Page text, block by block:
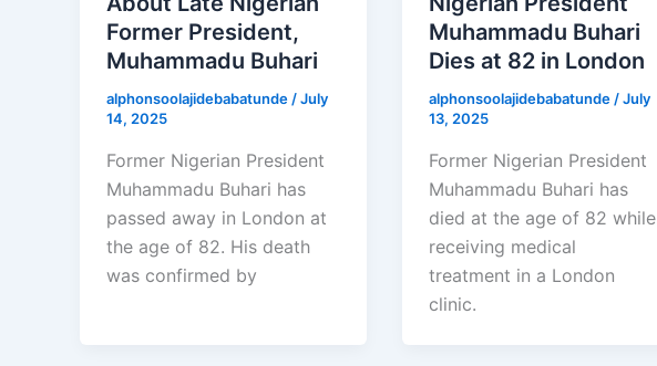
Former President,
Muhammadu Buhari
alphonsoolajidebabatunde /July
14, 2025
Former Nigerian President
Muhammadu Buhari has
passed away in London at
the age of 82. His death
was confirmed by
Muhammadu Buhari
Dies at 82 in London
alphonsoolajidebabatunde /July
13, 2025
Former Nigerian President
Muhammadu Buhari has
died at the age of 82 while
receiving medical
treatment in a London
clinic.